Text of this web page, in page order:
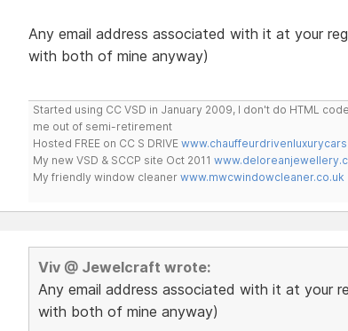
Any email address associated with it at your
with both of mine anyway)
Started using CC VSD in January 2009, I don't do HTML
me out of semi-retirement
Hosted FREE on CC S DRIVE
My new VSD & SCCP site Oct 2011
My friendly window cleaner www.mwcwindowcleaner.co.uk
Viv @ Jewelcraft wrote:
Any email address associated with it at your
with both of mine anyway)